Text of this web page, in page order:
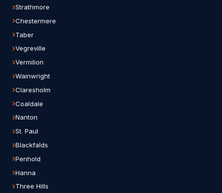
Strathmore
Chestermere
Taber
Vegreville
Vermilion
Wainwright
Claresholm
Coaldale
Nanton
St. Paul
Blackfalds
Penhold
Hanna
Three Hills